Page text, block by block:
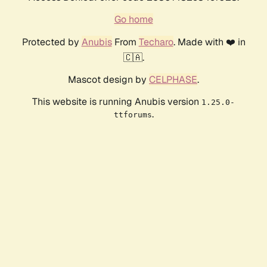
Go home
Protected by AnubisFrom Techaro. Made with ❤️ in
🇨🇦.
Mascot design by CELPHASE.
This website is running Anubis version 1.25.0-
ttforums.